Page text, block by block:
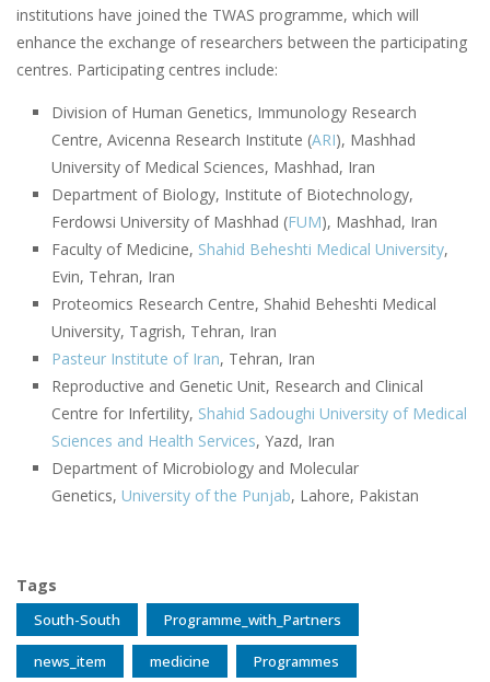
institutions have joined the TWAS programme, which will
enhance the exchange of researchers between the participating
centres. Participating centres include:
Division of Human Genetics, Immunology Research
Centre, Avicenna Research Institute (ARI), Mashhad
University of Medical Sciences, Mashhad, Iran
Department of Biology, Institute of Biotechnology,
Ferdowsi University of Mashhad (FUM), Mashhad, Iran
Faculty of Medicine, Shahid Beheshti Medical University,
Evin, Tehran, Iran
Proteomics Research Centre, Shahid Beheshti Medical
University, Tagrish, Tehran, Iran
Pasteur Institute of Iran, Tehran, Iran
Reproductive and Genetic Unit, Research and Clinical
Centre for Infertility, Shahid Sadoughi University of Medical
Sciences and Health Services, Yazd, Iran
Department of Microbiology and Molecular
Genetics, University of the Punjab, Lahore, Pakistan
Tags
South-South Programme_with_Partners
news_item medicine Programmes